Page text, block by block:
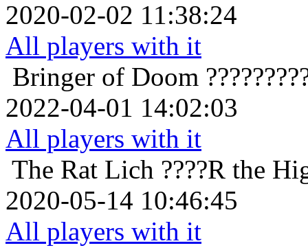
2020-02-02 11:38:24
All players with it
Bringer of Doom
2022-04-01 14:02:03
All players with it
The Rat Lich ????R the
2020-05-14 10:46:45
All players with it